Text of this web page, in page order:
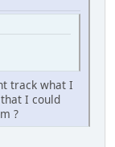
track what I
I could
?